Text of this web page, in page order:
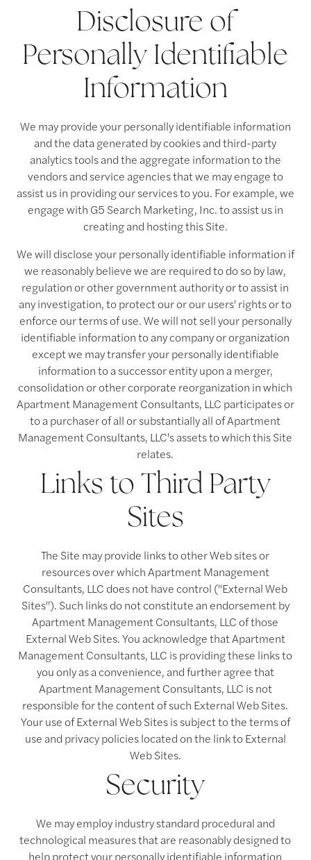
Floor Plans
Virtual Tours
Amenities
Amenities
Pet Friendly
Neighborhood
Photos
Apply Now
Contact Us
Map & Directions
Residents
Disclosure of
Personally Identifiable
Information
We may provide your personally identifiable information
and the data generated by cookies and third-party
analytics tools and the aggregate information to the
vendors and service agencies that we may engage to
assist us in providing our services to you. For example, we
engage with G5 Search Marketing, Inc. to assist us in
creating and hosting this Site.
We will disclose your personally identifiable information if
we reasonably believe we are required to do so by law,
regulation or other government authority or to assist in
any investigation, to protect our or our users' rights or to
enforce our terms of use. We will not sell your personally
identifiable information to any company or organization
except we may transfer your personally identifiable
information to a successor entity upon a merger,
consolidation or other corporate reorganization in which
Apartment Management Consultants, LLC participates or
to a purchaser of all or substantially all of Apartment
Management Consultants, LLC's assets to which this Site
relates.
Links to Third Party
Sites
The Site may provide links to other Web sites or
resources over which Apartment Management
Consultants, LLC does not have control ("External Web
Sites"). Such links do not constitute an endorsement by
Apartment Management Consultants, LLC of those
External Web Sites. You acknowledge that Apartment
Management Consultants, LLC is providing these links to
you only as a convenience, and further agree that
Apartment Management Consultants, LLC is not
responsible for the content of such External Web Sites.
Your use of External Web Sites is subject to the terms of
use and privacy policies located on the link to External
Web Sites.
Security
We may employ industry standard procedural and
technological measures that are reasonably designed to
help protect your personally identifiable information